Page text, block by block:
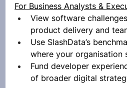
For Business Analysts &
View software
product delivery and
Use SlashData’s
where your organisation
Fund developer
of broader digital